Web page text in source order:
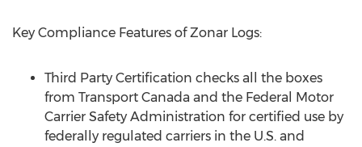
Key Compliance Features of Zonar Logs:
Third Party Certification checks all the boxes
from Transport Canada and the Federal Motor
Carrier Safety Administration for certified use by
federally regulated carriers in the U.S. and